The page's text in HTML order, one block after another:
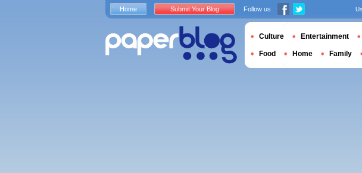
Home Submit Your Blog Follow us
Culture Entertainment
Food Home Family